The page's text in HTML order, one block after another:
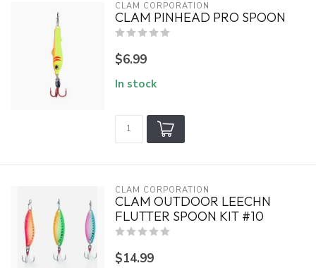
CLAM CORPORATION
CLAM PINHEAD PRO SPOON
$6.99
In stock
CLAM CORPORATION
CLAM OUTDOOR LEECHN
FLUTTER SPOON KIT #10
$14.99